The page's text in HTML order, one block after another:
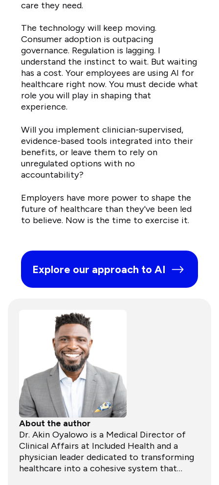
care they need.
The technology will keep moving.
Consumer adoption is outpacing
governance. Regulation is lagging. I
understand the instinct to wait. But waiting
has a cost. Your employees are using AI for
healthcare right now. You must decide what
role you will play in shaping that
experience.
Will you implement clinician-supervised,
evidence-based tools integrated into their
benefits, or leave them to rely on
unregulated options with no
accountability?
Employers have more power to shape the
future of healthcare than they've been led
to believe. Now is the time to exercise it.
Explore our approach to AI
About the author
Dr. Akin Oyalowo is a Medical Director of
Clinical Affairs at Included Health and a
physician leader dedicated to transforming
healthcare into a cohesive system that